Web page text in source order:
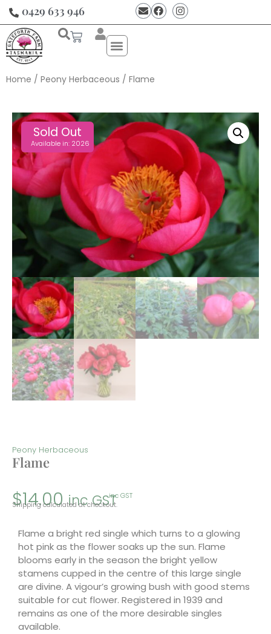
0429 633 946
Home / Peony Herbaceous / Flame
Sold Out
Available in: 2026
Peony Herbaceous
Flame
$14.00 inc GSTinc GST
Shipping calculated at checkout.
Flame a bright red single which turns to a glowing
hot pink as the flower soaks up the sun. Flame
blooms early in the season the bright yellow
stamens cupped in the centre of this large single
are divine. A vigour’s growing bush with good stems
suitable for cut flower. Registered in 1939 and
remains as one of the more desirable singles
available.